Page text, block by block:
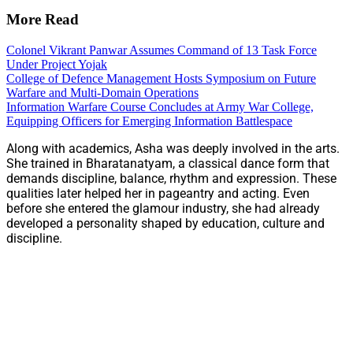
More Read
Colonel Vikrant Panwar Assumes Command of 13 Task Force
Under Project Yojak
College of Defence Management Hosts Symposium on Future
Warfare and Multi-Domain Operations
Information Warfare Course Concludes at Army War College,
Equipping Officers for Emerging Information Battlespace
Along with academics, Asha was deeply involved in the arts.
She trained in Bharatanatyam, a classical dance form that
demands discipline, balance, rhythm and expression. These
qualities later helped her in pageantry and acting. Even
before she entered the glamour industry, she had already
developed a personality shaped by education, culture and
discipline.